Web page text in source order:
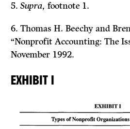
5.Supra,footnote 1.
6. Thomas H. Beechy and
“Nonprofit Accounting: The
November 1992.
EXHIBIT I